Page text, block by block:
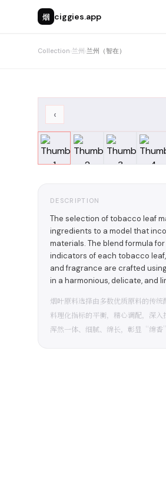
烟 ciggies.app
Collection›兰州 ›兰州（智在）
‹
DESCRIPTION
The selection of tobacco leaf
ingredients to a model that
materials. The blend formula
indicators of each tobacco
and fragrance are crafted
in a harmonious, delicate, and
烟叶原料选择由多数优质原料的传
料理化指标的平衡，精心调配，深
浑然一体、细腻、绵长，彰显“绵香